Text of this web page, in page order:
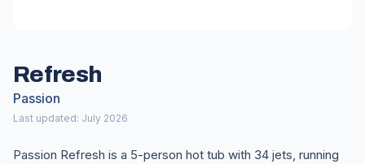
Refresh
Passion
Last updated: July 2026
Passion Refresh is a 5-person hot tub with 34 jets, running